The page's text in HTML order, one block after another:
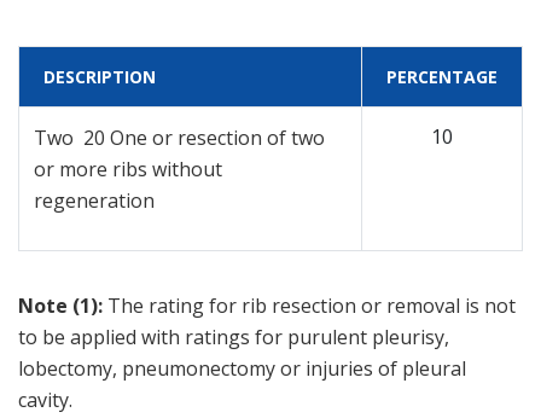
DESCRIPTION PERCENTAGE
Two 20 One or resection of two
or more ribs without
regeneration
10
Note (1): The rating for rib resection or removal is not
to be applied with ratings for purulent pleurisy,
lobectomy, pneumonectomy or injuries of pleural
cavity.